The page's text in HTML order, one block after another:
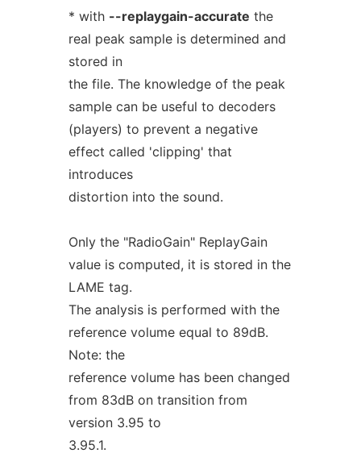
* with --replaygain-accurate the
real peak sample is determined and
stored in
the file. The knowledge of the peak
sample can be useful to decoders
(players) to prevent a negative
effect called 'clipping' that
introduces
distortion into the sound.
Only the "RadioGain" ReplayGain
value is computed, it is stored in the
LAME tag.
The analysis is performed with the
reference volume equal to 89dB.
Note: the
reference volume has been changed
from 83dB on transition from
version 3.95 to
3.95.1.